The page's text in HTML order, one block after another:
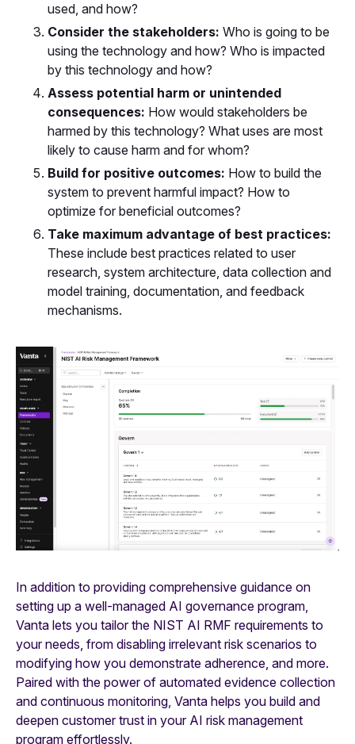
used, and how?
Consider the stakeholders: Who is going to be
using the technology and how? Who is impacted
by this technology and how?
Assess potential harm or unintended
consequences: How would stakeholders be
harmed by this technology? What uses are most
likely to cause harm and for whom?
Build for positive outcomes: How to build the
system to prevent harmful impact? How to
optimize for beneficial outcomes?
Take maximum advantage of best practices:
These include best practices related to user
research, system architecture, data collection and
model training, documentation, and feedback
mechanisms.
In addition to providing comprehensive guidance on
setting up a well-managed AI governance program,
Vanta lets you tailor the NIST AI RMF requirements to
your needs, from disabling irrelevant risk scenarios to
modifying how you demonstrate adherence, and more.
Paired with the power of automated evidence collection
and continuous monitoring, Vanta helps you build and
deepen customer trust in your AI risk management
program effortlessly.